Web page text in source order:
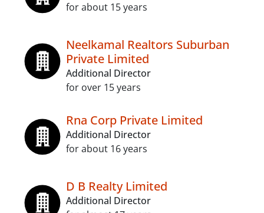
for about 15 years
Neelkamal Realtors Suburban
Private Limited
Additional Director
for over 15 years
Rna Corp Private Limited
Additional Director
for about 16 years
D B Realty Limited
Additional Director